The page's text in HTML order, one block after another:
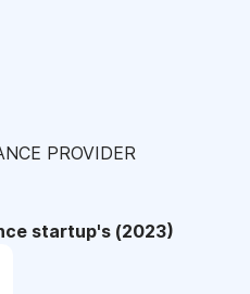
PROVIDER
startup's (2023)